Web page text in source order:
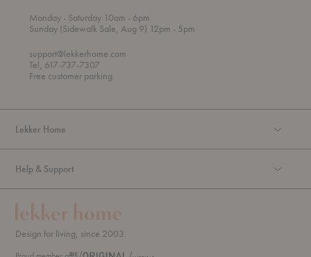
Mondayt
h
o
u
g
h
- Saturday 10am
o
- 6pm
Sunday (Sidewalk Sale, Aug 9) 12pm - 5pm
support@lekkerhome.com
Tel, 617-737-7307
Free customer parking.
Lekker Home
Help & Support
Design for living, since 2003.